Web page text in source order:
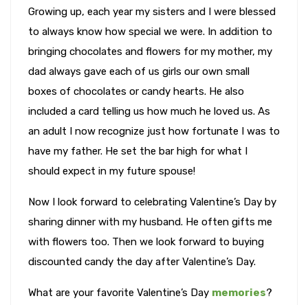
Growing up, each year my sisters and I were blessed
to always know how special we were. In addition to
bringing chocolates and flowers for my mother, my
dad always gave each of us girls our own small
boxes of chocolates or candy hearts. He also
included a card telling us how much he loved us. As
an adult I now recognize just how fortunate I was to
have my father. He set the bar high for what I
should expect in my future spouse!
Now I look forward to celebrating Valentine’s Day by
sharing dinner with my husband. He often gifts me
with flowers too. Then we look forward to buying
discounted candy the day after Valentine’s Day.
What are your favorite Valentine’s Day memories?